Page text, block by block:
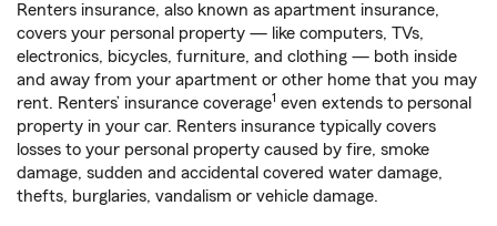
Renters insurance, also known as apartment insurance,
covers your personal property — like computers, TVs,
electronics, bicycles, furniture, and clothing — both inside
and away from your apartment or other home that you may
rent. Renters’ insurance coverage1 even extends to personal
property in your car. Renters insurance typically covers
losses to your personal property caused by fire, smoke
damage, sudden and accidental covered water damage,
thefts, burglaries, vandalism or vehicle damage.